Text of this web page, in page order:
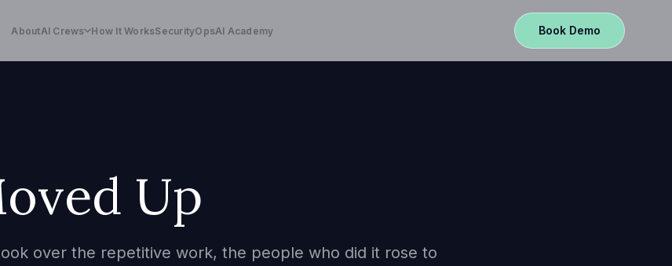
AboutAI Crews How It WorksSecurityOpsAI Academy Book Demo
Up
over the repetitive work, the people who did it rose to